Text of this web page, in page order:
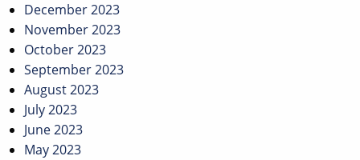
December 2023
November 2023
October 2023
September 2023
August 2023
July 2023
June 2023
May 2023